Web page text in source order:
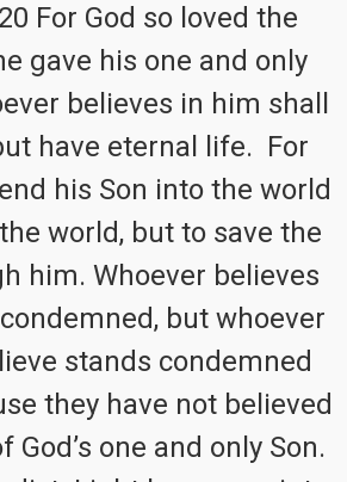
For God so loved the
gave his one and only
believes in him shall
have eternal life. For
his Son into the world
world, but to save the
him. Whoever believes
but whoever
stands condemned
they have not believed
God’s one and only Son.